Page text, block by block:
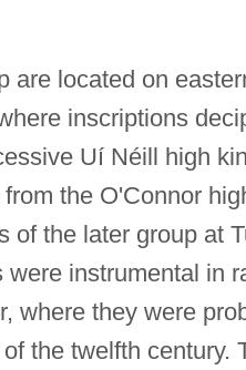
are located on
inscriptions
Uí Néill high
the O'Connor
of the later group at
instrumental in
where they were
the twelfth century.